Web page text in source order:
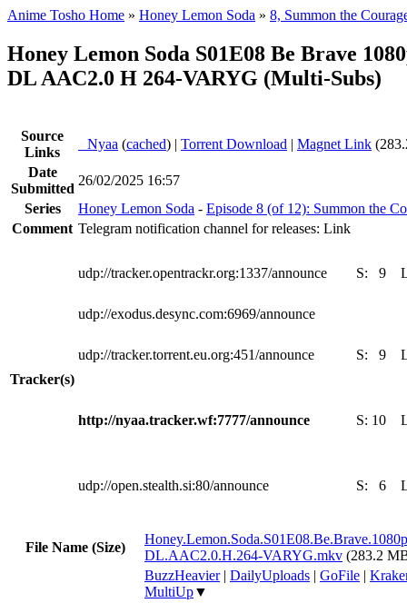
Anime Tosho Home » Honey Lemon Soda » 8, Summon the
Honey Lemon Soda S01E08 Be Brave
DL AAC2.0 H 264-VARYG (Multi-Subs)
Source
Links
Nyaa (cached) | Torrent Download | Magnet Link
Date
Submitted
26/02/2025 16:57
Series
Honey Lemon Soda - Episode 8 (of 12): Summon the
Comment Telegram notification channel for releases: Link
Tracker(s)
udp://tracker.opentrackr.org:1337/announce S: 9
udp://exodus.desync.com:6969/announce
udp://tracker.torrent.eu.org:451/announce S: 9
http://nyaa.tracker.wf:7777/announce S: 10
udp://open.stealth.si:80/announce S: 6
File Name (Size)
DL.AAC2.0.H.264-VARYG.mkv (283.2
BuzzHeavier| DailyUploads | GoFile |
MultiUp▼